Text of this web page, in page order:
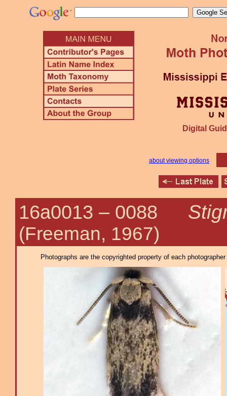
Digital
about viewing options
16a0013 – 0088
(Freeman, 1967)
Photographs are the copyrighted property of each